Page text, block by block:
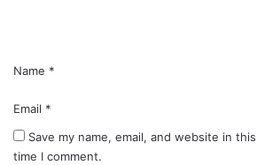
Name *
Email *
Save my name, email, and website in
time I comment.